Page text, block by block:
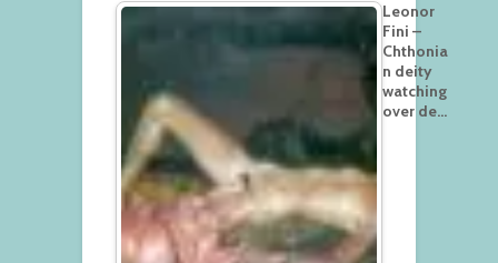
Leonor
Fini –
Chthonia
n deity
watching
over de…